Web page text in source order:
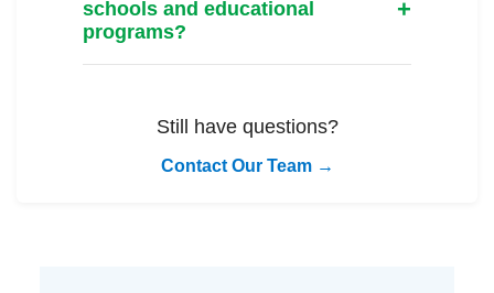
schools and educational
programs?
Still have questions?
Contact Our Team →